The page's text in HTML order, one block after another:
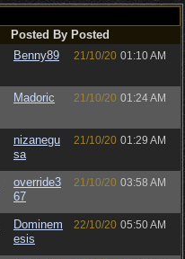
Posted By Posted
Benny89 21/10/20 01:10 AM
Madoric 21/10/20 01:24 AM
nizanegu
sa
21/10/20 01:29 AM
override3
67
21/10/20 03:58 AM
Dominem
esis
22/10/20 05:50 AM